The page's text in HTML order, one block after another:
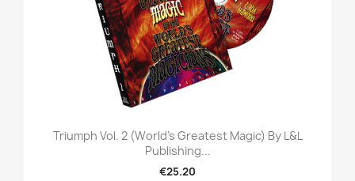
Triumph Vol. 2 (World's Greatest Magic) By L&L
Publishing...
€25.20